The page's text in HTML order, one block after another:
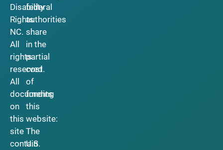
Disability
Rights
NC.
All
rights
reserved.
All
documents
on
this
site
contain
federal
authorities
share
in the
partial
cost
of
funding
this
website:
The
U.S.